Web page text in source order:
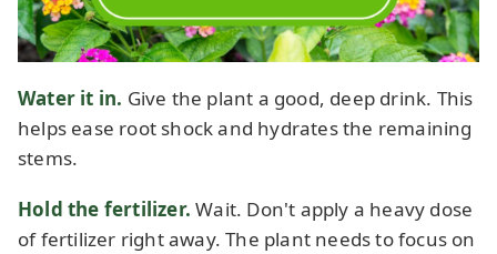
Water it in. Give the plant a good, deep drink. This
helps ease root shock and hydrates the remaining
stems.
Hold the fertilizer. Wait. Don't apply a heavy dose
of fertilizer right away. The plant needs to focus on